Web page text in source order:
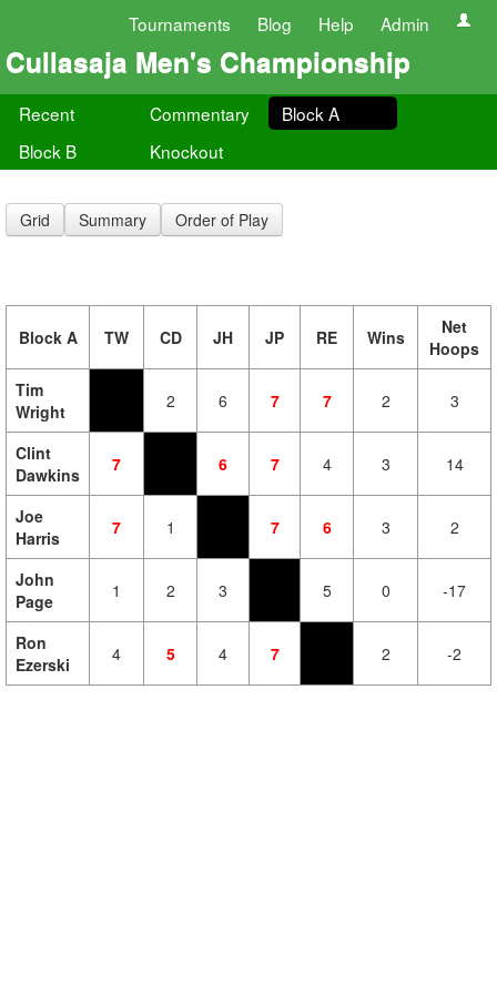
Tournaments Blog Help Admin
Cullasaja Men's Championship
Recent Commentary
Block A
Block B
Knockout
Grid Summary Order of Play
Block A TW CD JH JP RE Wins
Net
Hoops
Tim
Wright
2 6 7 7 2 3
Clint
Dawkins
7 6 7 4 3 14
Joe
Harris
7 1 7 6 3 2
John
Page
1 2 3 5 0 -17
Ron
Ezerski
4 5 4 7 2 -2